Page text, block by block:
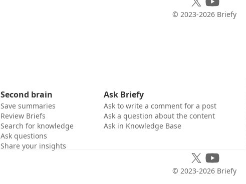
© 2023-2026 Briefy
Second brain
Save summaries
Review Briefs
Search for knowledge
Ask questions
Share your insights
Ask Briefy
Ask to write a comment for a post
Ask a question about the content
Ask in Knowledge Base
© 2023-2026 Briefy